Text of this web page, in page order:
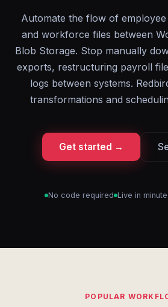
Automate the flow of
and workforce files between
Blob Storage. Stop manually
exports, restructuring payroll
logs between systems.
transformations and
Get started →
No code required Live in
POPULAR